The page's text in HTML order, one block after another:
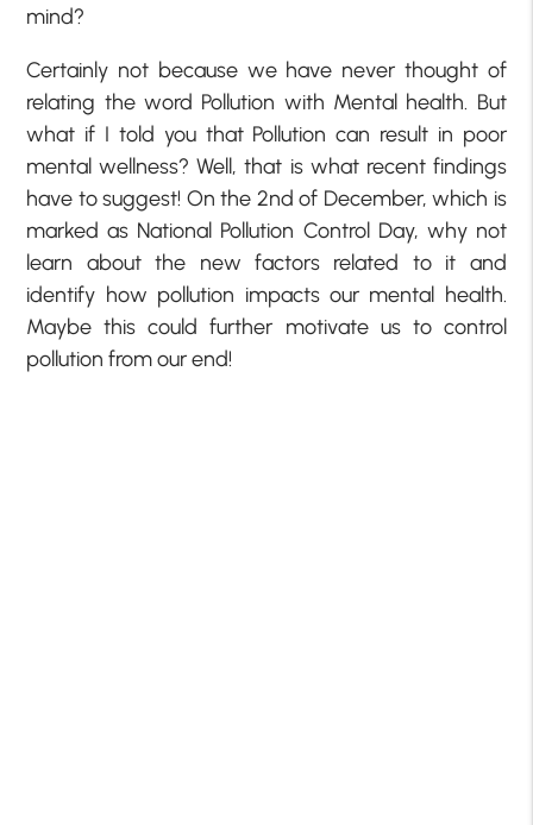
mind?
Certainly not because we have never thought of
relating the word Pollution with Mental health. But
what if I told you that Pollution can result in poor
mental wellness? Well, that is what recent findings
have to suggest! On the 2nd of December, which is
marked as National Pollution Control Day, why not
learn about the new factors related to it and
identify how pollution impacts our mental health.
Maybe this could further motivate us to control
pollution from our end!